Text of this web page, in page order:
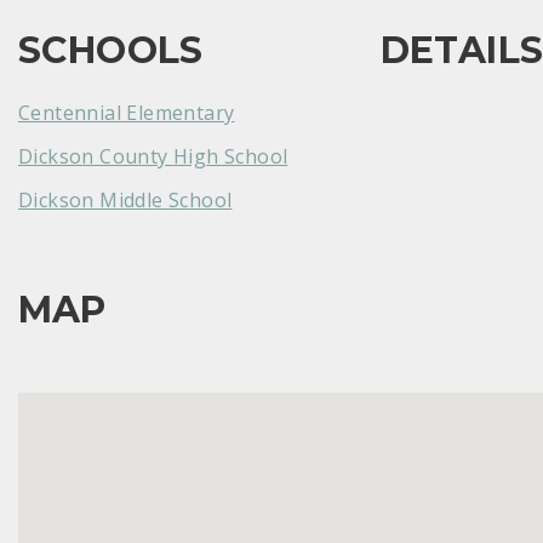
SCHOOLS
Centennial Elementary
Dickson County High School
Dickson Middle School
DETAILS
MAP